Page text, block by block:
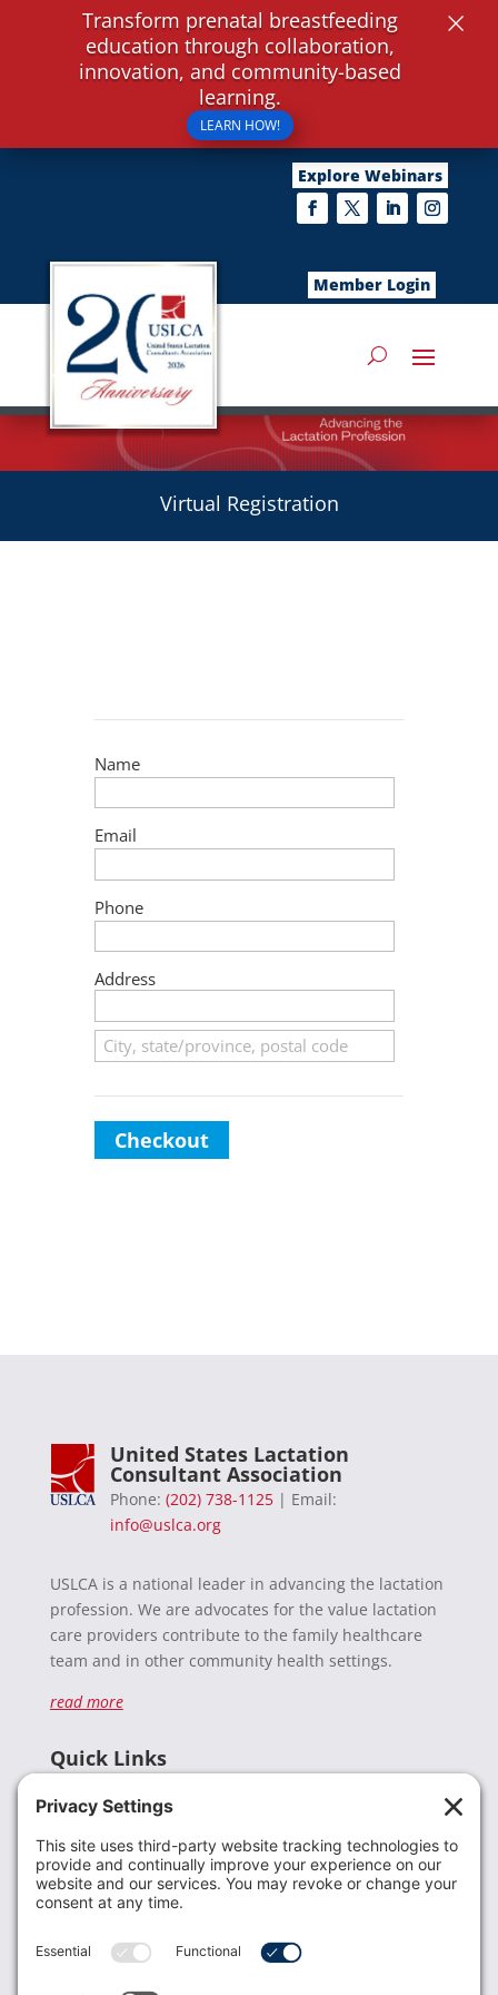
Explore Webinars
Member Login
Virtual Registration
Name
Email
Phone
Address
Checkout
United States Lactation
Consultant Association
Phone: (202) 738-1125| Email:
info@uslca.org
USLCA is a national leader in advancing the lactation
profession. We are advocates for the value lactation
care providers contribute to the family healthcare
team and in other community health settings.
read more
Quick Links
Donate
Resources
Members
Contact Us
Transform prenatal breastfeeding
education through collaboration,
innovation, and community-based
learning.
LEARN HOW!
×